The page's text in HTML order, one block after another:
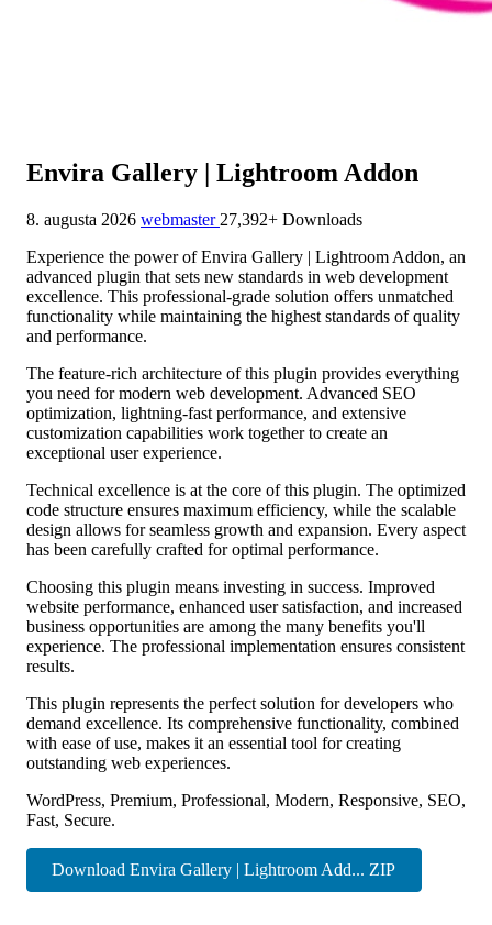
Envira Gallery | Lightroom Addon
8. augusta 2026 webmaster 27,392+ Downloads
Experience the power of Envira Gallery | Lightroom Addon, an
advanced plugin that sets new standards in web development
excellence. This professional-grade solution offers unmatched
functionality while maintaining the highest standards of quality
and performance.
The feature-rich architecture of this plugin provides everything
you need for modern web development. Advanced SEO
optimization, lightning-fast performance, and extensive
customization capabilities work together to create an
exceptional user experience.
Technical excellence is at the core of this plugin. The optimized
code structure ensures maximum efficiency, while the scalable
design allows for seamless growth and expansion. Every aspect
has been carefully crafted for optimal performance.
Choosing this plugin means investing in success. Improved
website performance, enhanced user satisfaction, and increased
business opportunities are among the many benefits you'll
experience. The professional implementation ensures consistent
results.
This plugin represents the perfect solution for developers who
demand excellence. Its comprehensive functionality, combined
with ease of use, makes it an essential tool for creating
outstanding web experiences.
WordPress, Premium, Professional, Modern, Responsive, SEO,
Fast, Secure.
Download Envira Gallery | Lightroom Add... ZIP